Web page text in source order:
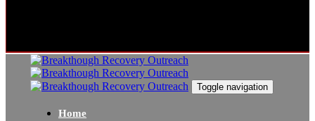
Toggle navigation
Home